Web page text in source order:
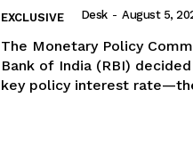
Contact Us
EXCLUSIVE Desk - August 5,
The Monetary Policy
Bank of India (RBI)
key policy interest